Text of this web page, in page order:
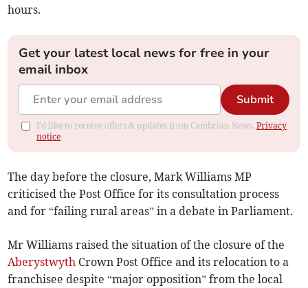
hours.
Get your latest local news for free in your
email inbox
Submit
I'd like to receive offers & updates from Cambrian News.Privacy
notice
The day before the closure, Mark Williams MP
criticised the Post Office for its consultation process
and for “failing rural areas” in a debate in Parliament.
Mr Williams raised the situation of the closure of the
Aberystwyth Crown Post Office and its relocation to a
franchisee despite “major opposition” from the local